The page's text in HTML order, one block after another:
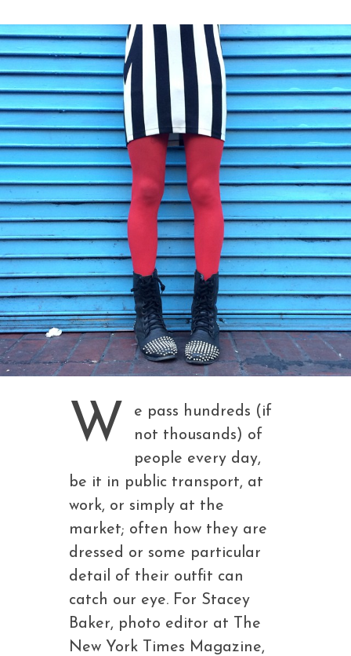
W
e pass hundreds (if
not thousands) of
people every day,
be it in public transport, at
work, or simply at the
market; often how they are
dressed or some particular
detail of their outfit can
catch our eye. For Stacey
Baker, photo editor at The
New York Times Magazine,